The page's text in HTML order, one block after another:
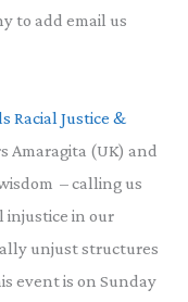
to add email us
Racial Justice &
Amaragita (UK) and
– calling us
injustice in our
unjust structures
event is on Sunday